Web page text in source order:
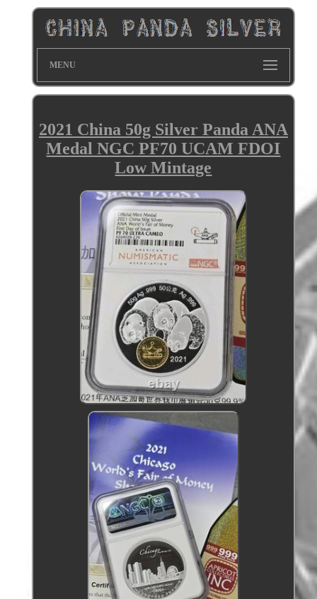
MENU
2021 China 50g Silver Panda ANA
Medal NGC PF70 UCAM FDOI
Low Mintage